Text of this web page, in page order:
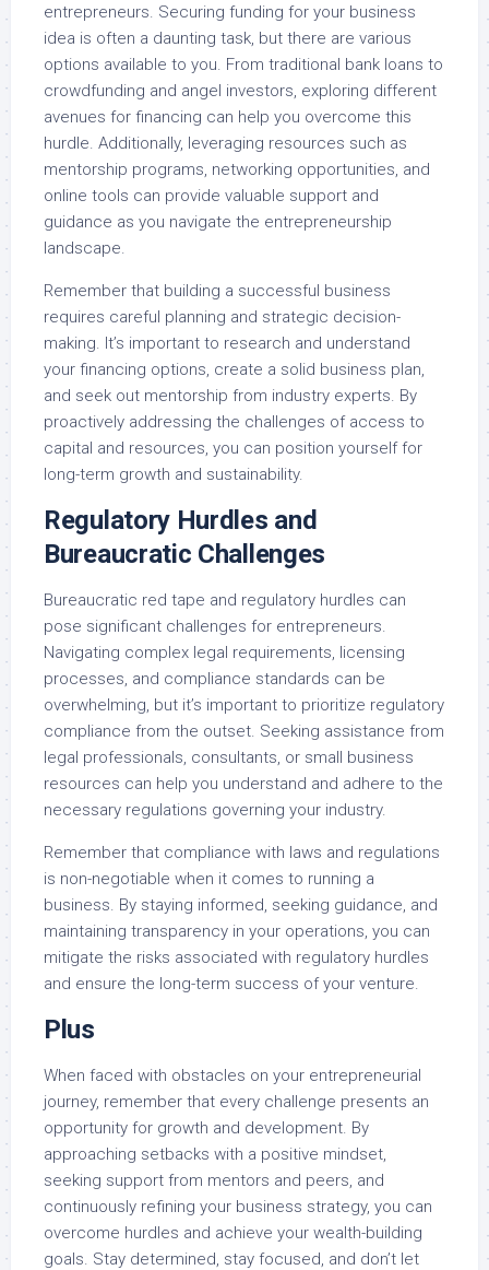
entrepreneurs. Securing funding for your business
idea is often a daunting task, but there are various
options available to you. From traditional bank loans to
crowdfunding and angel investors, exploring different
avenues for financing can help you overcome this
hurdle. Additionally, leveraging resources such as
mentorship programs, networking opportunities, and
online tools can provide valuable support and
guidance as you navigate the entrepreneurship
landscape.
Remember that building a successful business
requires careful planning and strategic decision-
making. It’s important to research and understand
your financing options, create a solid business plan,
and seek out mentorship from industry experts. By
proactively addressing the challenges of access to
capital and resources, you can position yourself for
long-term growth and sustainability.
Regulatory Hurdles and
Bureaucratic Challenges
Bureaucratic red tape and regulatory hurdles can
pose significant challenges for entrepreneurs.
Navigating complex legal requirements, licensing
processes, and compliance standards can be
overwhelming, but it’s important to prioritize regulatory
compliance from the outset. Seeking assistance from
legal professionals, consultants, or small business
resources can help you understand and adhere to the
necessary regulations governing your industry.
Remember that compliance with laws and regulations
is non-negotiable when it comes to running a
business. By staying informed, seeking guidance, and
maintaining transparency in your operations, you can
mitigate the risks associated with regulatory hurdles
and ensure the long-term success of your venture.
Plus
When faced with obstacles on your entrepreneurial
journey, remember that every challenge presents an
opportunity for growth and development. By
approaching setbacks with a positive mindset,
seeking support from mentors and peers, and
continuously refining your business strategy, you can
overcome hurdles and achieve your wealth-building
goals. Stay determined, stay focused, and don’t let